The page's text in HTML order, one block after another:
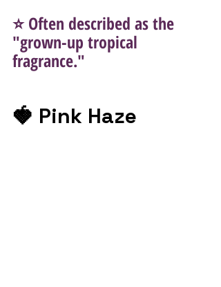
⭐ Often described as the
"grown-up tropical
fragrance."
🍓 Pink Haze